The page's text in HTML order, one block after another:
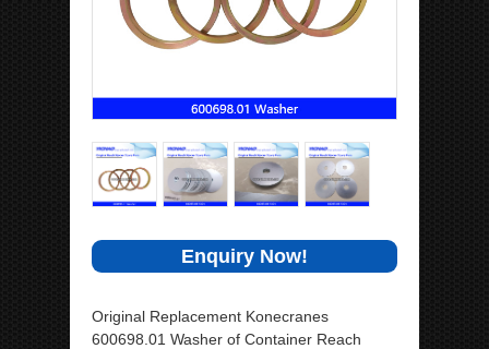
Enquiry Now!
Original Replacement Konecranes
600698.01 Washer of Container Reach